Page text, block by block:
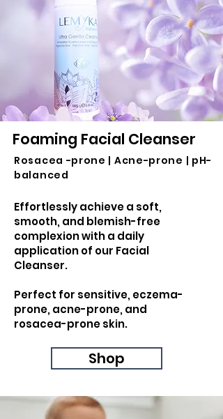
Foaming Facial Cleanser
Rosacea -prone | Acne-prone | pH-
balanced
Effortlessly achieve a soft,
smooth, and blemish-free
complexion with a daily
application of our Facial
Cleanser.
Perfect for sensitive, eczema-
prone, acne-prone, and
rosacea-prone skin.
Shop